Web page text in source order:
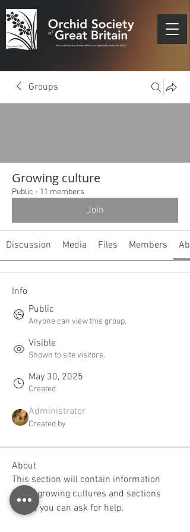
Groups
Growing culture
Public · 11 members
Join
Discussion Media Files Members
Info
Public
Anyone can view this group.
Visible
Shown to site visitors.
May 30, 2025
Created
Administrator
Created by
About
This section will contain information
about growing cultures and sections
where you can ask for help.